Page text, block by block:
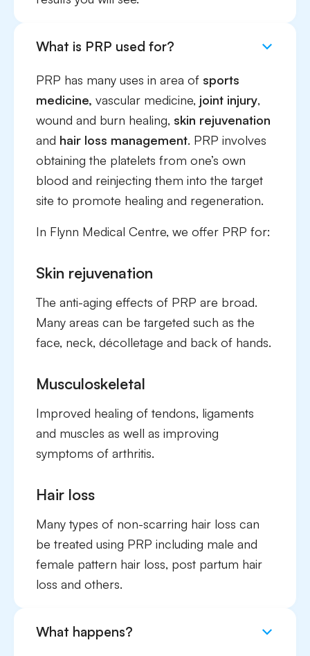
What is PRP used for?
PRP has many uses in area of sports
medicine, vascular medicine, joint injury,
wound and burn healing, skin rejuvenation
and hair loss management. PRP involves
obtaining the platelets from one’s own
blood and reinjecting them into the target
site to promote healing and regeneration.
In Flynn Medical Centre, we offer PRP for:
Skin rejuvenation
The anti-aging effects of PRP are broad.
Many areas can be targeted such as the
face, neck, décolletage and back of hands.
Musculoskeletal
Improved healing of tendons, ligaments
and muscles as well as improving
symptoms of arthritis.
Hair loss
Many types of non-scarring hair loss can
be treated using PRP including male and
female pattern hair loss, post partum hair
loss and others.
What happens?